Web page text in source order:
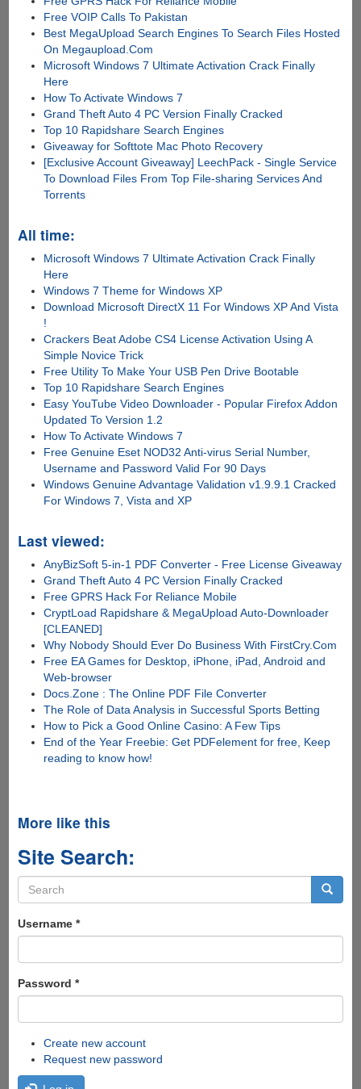
Free VOIP Calls To Pakistan
Best MegaUpload Search Engines To Search Files Hosted
On Megaupload.Com
Microsoft Windows 7 Ultimate Activation Crack Finally
Here
How To Activate Windows 7
Grand Theft Auto 4 PC Version Finally Cracked
Top 10 Rapidshare Search Engines
Giveaway for Softtote Mac Photo Recovery
[Exclusive Account Giveaway] LeechPack - Single Service
To Download Files From Top File-sharing Services And
Torrents
All time:
Microsoft Windows 7 Ultimate Activation Crack Finally
Here
Windows 7 Theme for Windows XP
Download Microsoft DirectX 11 For Windows XP And Vista
!
Crackers Beat Adobe CS4 License Activation Using A
Simple Novice Trick
Free Utility To Make Your USB Pen Drive Bootable
Top 10 Rapidshare Search Engines
Easy YouTube Video Downloader - Popular Firefox Addon
Updated To Version 1.2
How To Activate Windows 7
Free Genuine Eset NOD32 Anti-virus Serial Number,
Username and Password Valid For 90 Days
Windows Genuine Advantage Validation v1.9.9.1 Cracked
For Windows 7, Vista and XP
Last viewed:
AnyBizSoft 5-in-1 PDF Converter - Free License Giveaway
Grand Theft Auto 4 PC Version Finally Cracked
Free GPRS Hack For Reliance Mobile
CryptLoad Rapidshare & MegaUpload Auto-Downloader
[CLEANED]
Why Nobody Should Ever Do Business With FirstCry.Com
Free EA Games for Desktop, iPhone, iPad, Android and
Web-browser
Docs.Zone : The Online PDF File Converter
The Role of Data Analysis in Successful Sports Betting
How to Pick a Good Online Casino: A Few Tips
End of the Year Freebie: Get PDFelement for free, Keep
reading to know how!
More like this
Site Search:
Search
form
Username *
Password *
Create new account
Request new password